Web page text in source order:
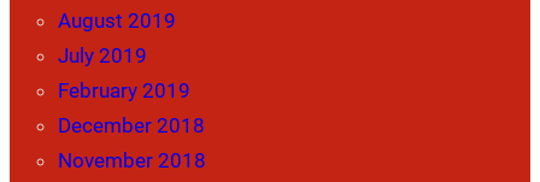
August 2019
July 2019
February 2019
December 2018
November 2018